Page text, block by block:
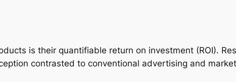
is their quantifiable return on investment (ROI).
contrasted to conventional advertising and